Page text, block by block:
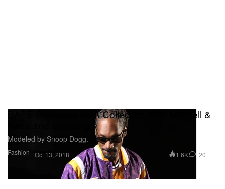
Fashion
BAPE Releases NBA Collection With Mitchell &
Modeled by Snoop Dogg.
Oct 13, 2018 1.6K 20